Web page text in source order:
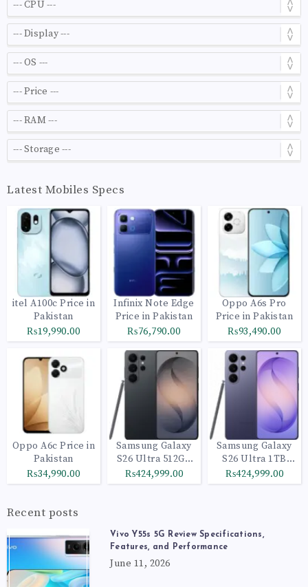
Latest Mobiles Specs
itel A100c Price in
Pakistan
₨19,990.00
Infinix Note Edge
Price in Pakistan
₨76,790.00
Oppo A6s Pro
Price in Pakistan
₨93,490.00
Oppo A6c Price in
Pakistan
₨34,990.00
Samsung Galaxy
S26 Ultra 512GB
Black
₨424,999.00
Samsung Galaxy
S26 Ultra 1TB
Cobalt Violet
₨424,999.00
Recent posts
Vivo Y55s 5G Review Specifications,
Features, and Performance
June 11, 2026